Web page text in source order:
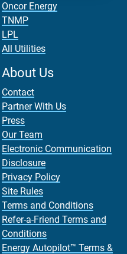
Oncor Energy
TNMP
LPL
All Utilities
About Us
Contact
Partner With Us
Press
Our Team
Electronic Communication
Disclosure
Privacy Policy
Site Rules
Terms and Conditions
Refer-a-Friend Terms and
Conditions
Energy Autopilot™ Terms &